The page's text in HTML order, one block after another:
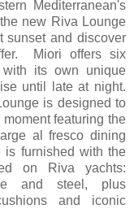
Mediterranean's
new Riva Lounge
sunset and discover
Miori offers six
with its own unique
until late at night.
is designed to
featuring the
al fresco dining
is furnished with the
on Riva yachts:
and steel, plus
and iconic